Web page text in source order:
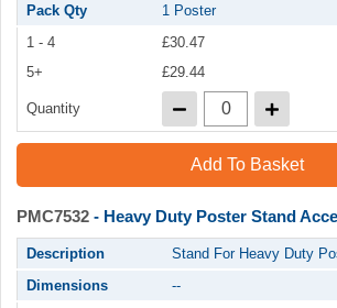
Pack Qty
1 Poster
1 - 4
£30.47
5+
£29.44
Quantity
Add To Basket
PMC7532 - Heavy Duty Poster Stand
Description
Stand For Heavy Duty
Dimensions
--